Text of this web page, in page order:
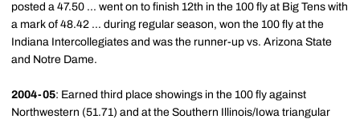
posted a 47.50 ... went on to finish 12th in the 100 fly at Big Tens with
a mark of 48.42 ... during regular season, won the 100 fly at the
Indiana Intercollegiates and was the runner-up vs. Arizona State
and Notre Dame.
2004-05: Earned third place showings in the 100 fly against
Northwestern (51.71) and at the Southern Illinois/Iowa triangular